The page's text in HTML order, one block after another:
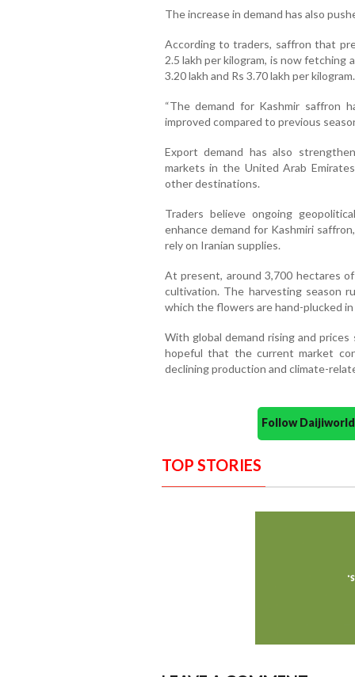
The increase in demand has also
According to traders, saffron that
2.5 lakh per kilogram, is now fetching
3.20 lakh and Rs 3.70 lakh per kilogram.
“The demand for Kashmir saffron
improved compared to previous
Export demand has also
markets in the United Arab
other destinations.
Traders believe ongoing
enhance demand for Kashmiri
rely on Iranian supplies.
At present, around 3,700 hectares
cultivation. The harvesting season
which the flowers are hand-plucked
With global demand rising and
hopeful that the current market
declining production and climate-
Follow
TOP STORIES